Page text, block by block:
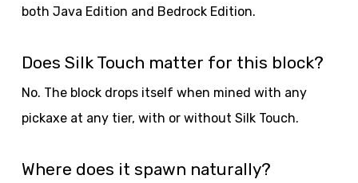
both Java Edition and Bedrock Edition.
Does Silk Touch matter for this block?
No. The block drops itself when mined with any
pickaxe at any tier, with or without Silk Touch.
Where does it spawn naturally?